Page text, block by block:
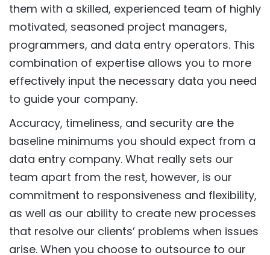
them with a skilled, experienced team of highly
motivated, seasoned project managers,
programmers, and data entry operators. This
combination of expertise allows you to more
effectively input the necessary data you need
to guide your company.
Accuracy, timeliness, and security are the
baseline minimums you should expect from a
data entry company. What really sets our
team apart from the rest, however, is our
commitment to responsiveness and flexibility,
as well as our ability to create new processes
that resolve our clients’ problems when issues
arise. When you choose to outsource to our